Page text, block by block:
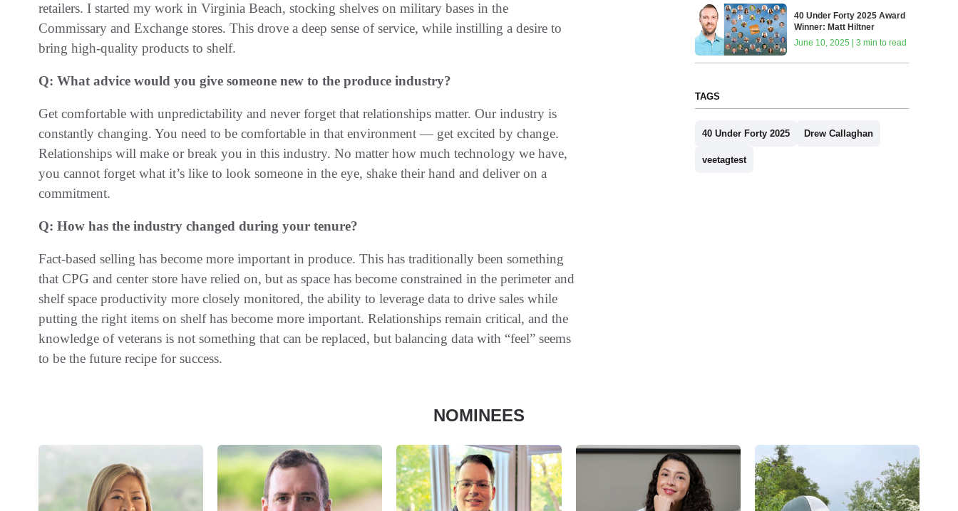
retailers. I started my work in Virginia Beach, stocking shelves on military bases in the
Commissary and Exchange stores. This drove a deep sense of service, while instilling a desire to
bring high-quality products to shelf.
Q: What advice would you give someone new to the produce industry?
Get comfortable with unpredictability and never forget that relationships matter. Our industry is
constantly changing. You need to be comfortable in that environment — get excited by change.
Relationships will make or break you in this industry. No matter how much technology we have,
you cannot forget what it’s like to look someone in the eye, shake their hand and deliver on a
commitment.
Q: How has the industry changed during your tenure?
Fact-based selling has become more important in produce. This has traditionally been something
that CPG and center store have relied on, but as space has become constrained in the perimeter and
shelf space productivity more closely monitored, the ability to leverage data to drive sales while
putting the right items on shelf has become more important. Relationships remain critical, and the
knowledge of veterans is not something that can be replaced, but balancing data with “feel” seems
to be the future recipe for success.
40 Under Forty 2025 Award
Winner: Matt Hiltner
June 10, 2025 | 3 min to read
TAGS
40 Under Forty 2025 Drew Callaghan
veetagtest
NOMINEES